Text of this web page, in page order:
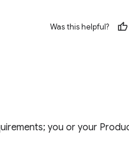
Was this helpful?
you or your